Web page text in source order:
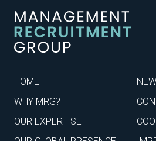
HOME
WHY MRG?
OUR EXPERTISE